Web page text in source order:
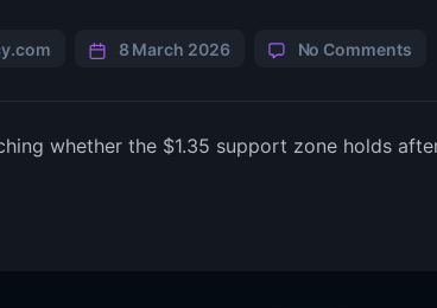
8 March 2026 No Comments
whether the $1.35 support zone holds